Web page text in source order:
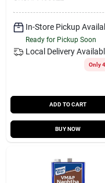
In-Store Pickup
Ready for Pickup Soon
Local Delivery
Only
ADD TO CART
BUY NOW